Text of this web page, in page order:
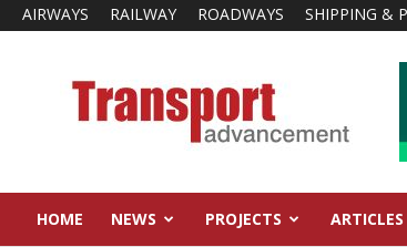
AIRWAYS RAILWAY ROADWAYS SHIPPING &
Advancement
HOME NEWS PROJECTS ARTICLES